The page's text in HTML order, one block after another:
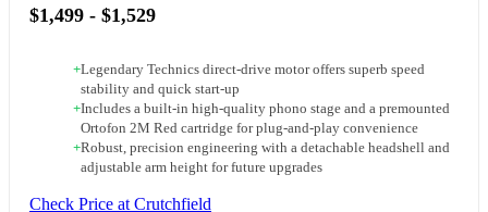
$1,499 - $1,529
+Legendary Technics direct-drive motor offers superb speed
stability and quick start-up
+Includes a built-in high-quality phono stage and a premounted
Ortofon 2M Red cartridge for plug-and-play convenience
+Robust, precision engineering with a detachable headshell and
adjustable arm height for future upgrades
Check Price at Crutchfield